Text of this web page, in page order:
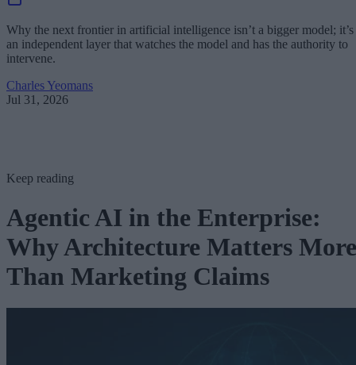
Why the next frontier in artificial intelligence isn’t a bigger model; it’s
an independent layer that watches the model and has the authority to
intervene.
Charles Yeomans
Jul 31, 2026
Keep reading
Agentic AI in the Enterprise:
Why Architecture Matters More
Than Marketing Claims